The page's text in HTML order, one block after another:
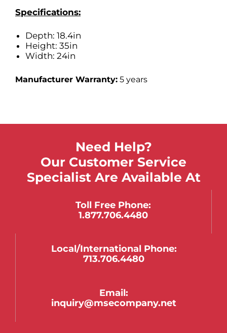
Specifications:
Depth: 18.4in
Height: 35in
Width: 24in
Manufacturer Warranty: 5 years
Need Help?
Our Customer Service
Specialist Are Available At
Toll Free Phone:
1.877.706.4480
Local/international Phone:
713.706.4480
Email:
inquiry@msecompany.net